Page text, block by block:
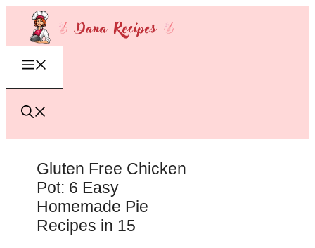
content
Gluten Free Chicken
Pot: 6 Easy
Homemade Pie
Recipes in 15